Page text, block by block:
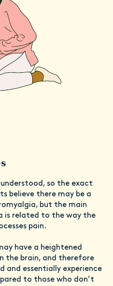
so the exact
believe there may be a
but the main
is related to the way the
pain.
have a heightened
the brain, and therefore
and essentially experience
to those who don’t